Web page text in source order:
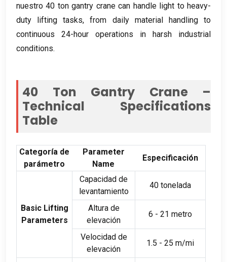
nuestro 40 ton gantry crane can handle light to heavy-
duty lifting tasks,from daily material handling to
continuous 24-hour operations in harsh industrial
conditions.
40 Ton Gantry Crane –
Technical Specifications
Table
Categoría de
parámetro
Parameter
Name
Especificación
Basic Lifting
Parameters
Capacidad de
levantamiento
40 tonelada
Altura de
elevación
6 - 21 metro
Velocidad de
elevación
1.5 - 25 m/mi